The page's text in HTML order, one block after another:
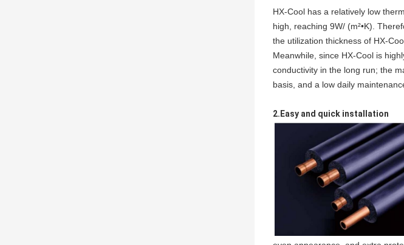
HX-Cool has a relatively low
high, reaching 9W/ (m²•K).
the utilization thickness of HX-
Meanwhile, since HX-Cool is
conductivity in the long run; the
basis, and a low daily
2.Easy and quick installation